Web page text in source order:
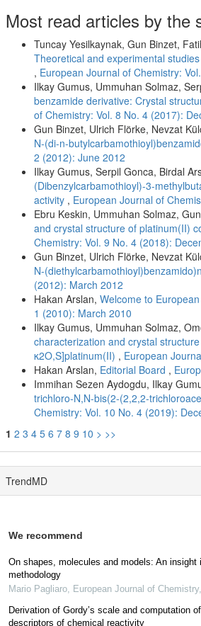
Most read articles by the
Tuncay Yesilkaynak, Gun Binzet,
Theoretical and experimental
, European Journal of Chemistry:
Ilkay Gumus, Ummuhan Solmaz,
benzamide derivative: Crystal
of Chemistry: Vol. 8 No. 4 (2017):
Gun Binzet, Ulrich Flörke, Nevzat
N-(di-n-
2 (2012): June 2012
Ilkay Gumus, Serpil Gonca, Birdal
(Dibenzylcarbamothioyl)-3-
activity , European Journal of
Ebru Keskin, Ummuhan Solmaz,
and crystal structure of platinum(II)
Chemistry: Vol. 9 No. 4 (2018):
Gun Binzet, Ulrich Flörke, Nevzat
N-
(2012): March 2012
Hakan Arslan, Welcome to
1 (2010): March 2010
Ilkay Gumus, Ummuhan Solmaz,
characterization and crystal
κ2O,S]platinum(II) , European
Hakan Arslan, Editorial Board ,
Immihan Sezen Aydogdu, Ilkay
trichloro-N,N-bis(2-(2,2,2-
Chemistry: Vol. 10 No. 4 (2019):
1 2 3 4 5 6 7 8 9 10 > >>
TrendMD
We recommend
On shapes, molecules and models: An insight
methodology
Mario Pagliaro, European Journal of Chemistry,
Derivation of Gordy’s scale and computation
descriptors of chemical reactivity